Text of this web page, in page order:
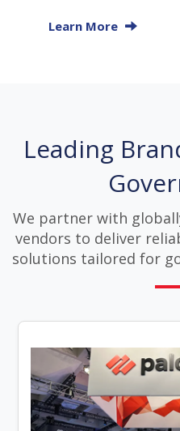
Learn More
Leading
We partner with
vendors to deliver
solutions tailored for